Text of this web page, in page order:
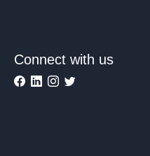
Connect with us